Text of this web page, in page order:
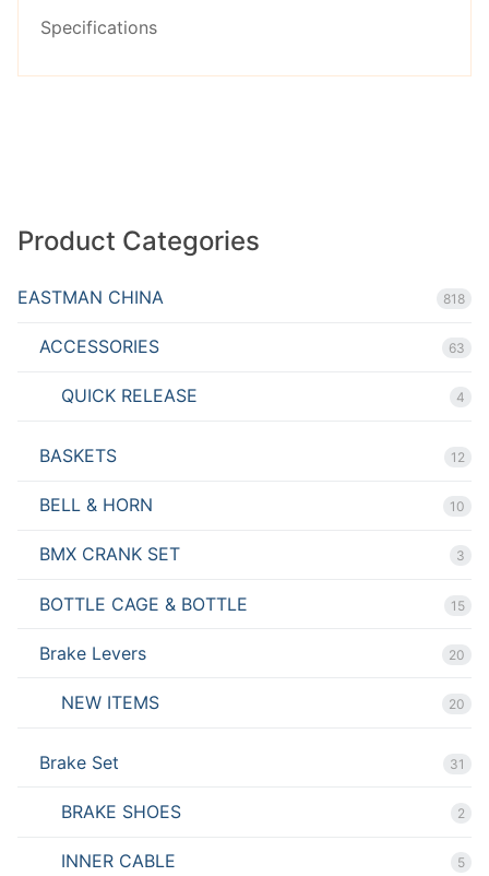
2.53
out of
Specifications
Product Categories
EASTMAN CHINA 818
ACCESSORIES 63
QUICK RELEASE 4
BASKETS 12
BELL & HORN 10
BMX CRANK SET 3
BOTTLE CAGE & BOTTLE 15
Brake Levers 20
NEW ITEMS 20
Brake Set 31
BRAKE SHOES 2
INNER CABLE 5